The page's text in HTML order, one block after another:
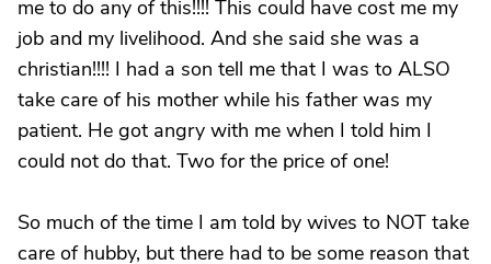
me to do any of this!!!! This could have cost me my
job and my livelihood. And she said she was a
christian!!!! I had a son tell me that I was to ALSO
take care of his mother while his father was my
patient. He got angry with me when I told him I
could not do that. Two for the price of one!
So much of the time I am told by wives to NOT take
care of hubby, but there had to be some reason that